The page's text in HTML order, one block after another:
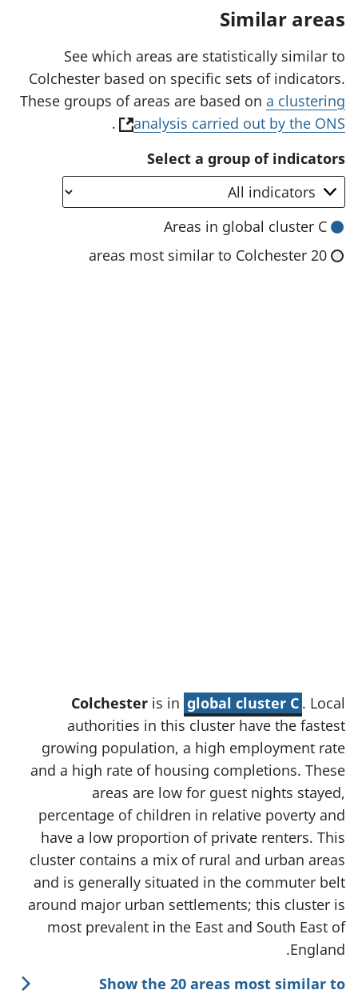
w
t
a
b
)
Similar areas
See which areas are statistically similar to
Colchester based on specific sets of indicators.
These groups of areas are based on a clustering
analysis carried out by the ONS
(
n
i
.
Select a group of indicators
Areas in global cluster C
20 areas most similar to Colchester
Colchester is in global cluster C . Local
authorities in this cluster have the fastest
growing population, a high employment rate
and a high rate of housing completions. These
areas are low for guest nights stayed,
percentage of children in relative poverty and
have a low proportion of private renters. This
cluster contains a mix of rural and urban areas
and is generally situated in the commuter belt
around major urban settlements; this cluster is
most prevalent in the East and South East of
England.
Show the 20 areas most similar to